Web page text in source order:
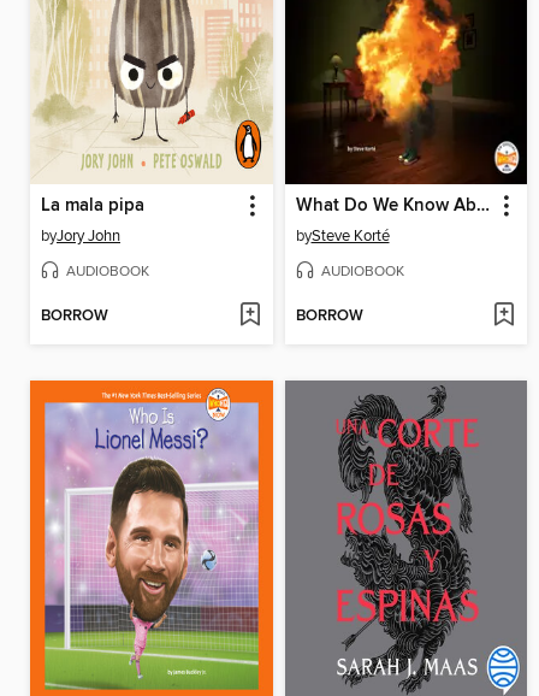
La mala pipa
byJory John
AUDIOBOOK
BORROW
What Do We Know About Spontaneous Human Combustion?
bySteve Korté
AUDIOBOOK
BORROW